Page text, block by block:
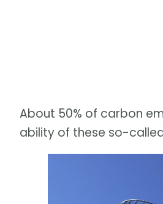
About 50% of carbon
ability of these so-